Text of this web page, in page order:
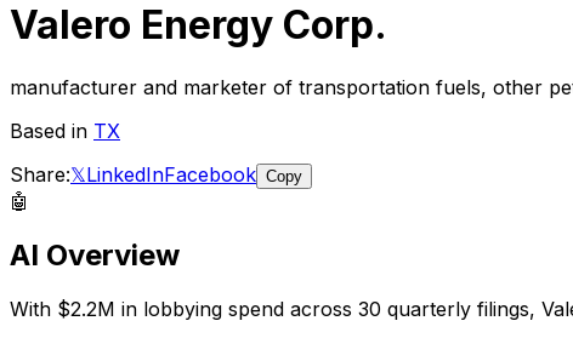
Valero Energy Corp.
manufacturer and marketer of transportation fuels, other
Based in TX
Share:𝕏LinkedInFacebook Copy
🤖
AI Overview
With $2.2M in lobbying spend across 30 quarterly filings,